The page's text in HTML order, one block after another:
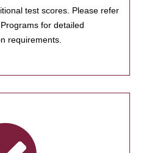
test scores. Please refer
for detailed
requirements.